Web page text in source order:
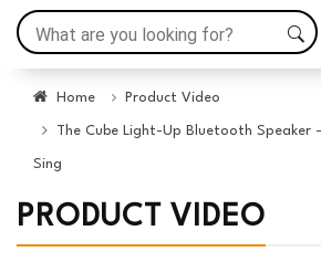
Home Product Video
The Cube Light-Up Bluetooth Speaker
Sing
PRODUCT VIDEO